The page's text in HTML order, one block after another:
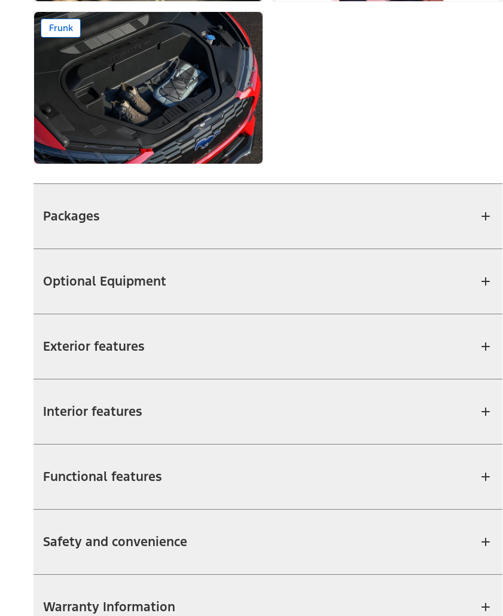
Frunk
Packages
Optional Equipment
Exterior features
Interior features
Functional features
Safety and convenience
Warranty Information